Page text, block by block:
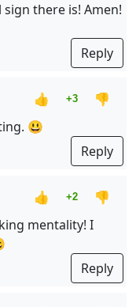
there is! Amen!
Reply
👍 +3
👎
😃
Reply
👍 +2
👎
mentality! I
Reply